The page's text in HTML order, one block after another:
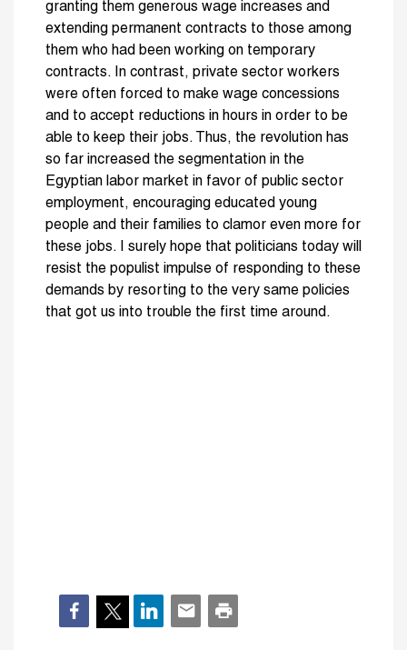
granting them generous wage increases and
extending permanent contracts to those among
them who had been working on temporary
contracts. In contrast, private sector workers
were often forced to make wage concessions
and to accept reductions in hours in order to be
able to keep their jobs. Thus, the revolution has
so far increased the segmentation in the
Egyptian labor market in favor of public sector
employment, encouraging educated young
people and their families to clamor even more for
these jobs. I surely hope that politicians today will
resist the populist impulse of responding to these
demands by resorting to the very same policies
that got us into trouble the first time around.